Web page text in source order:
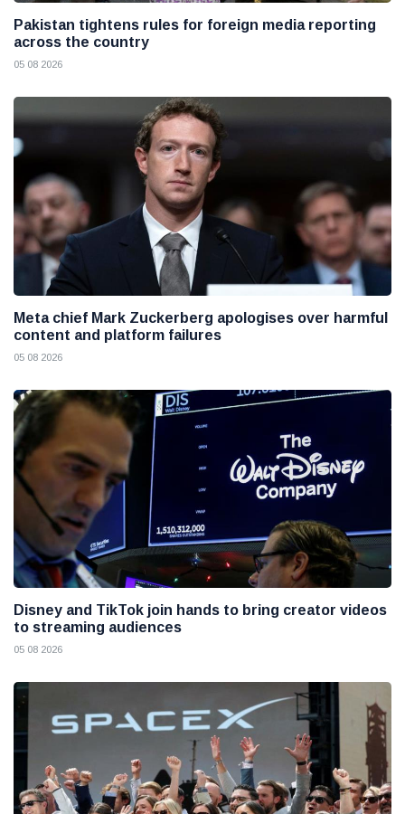
Pakistan tightens rules for foreign media reporting
across the country
05 08 2026
Meta chief Mark Zuckerberg apologises over harmful
content and platform failures
05 08 2026
Disney and TikTok join hands to bring creator videos
to streaming audiences
05 08 2026